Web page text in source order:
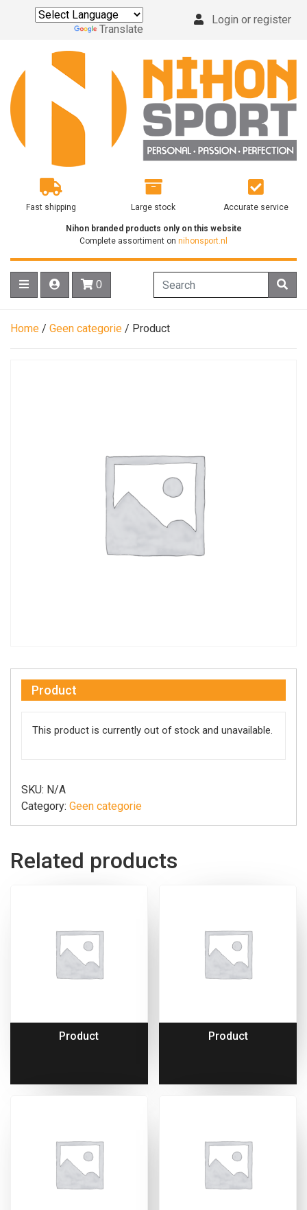
Powered by
Translate
Login or register
Fast shipping Large stock Accurate service
Nihon branded products only on this website
Complete assortiment on nihonsport.nl
0
Home / Geen categorie / Product
Product
This product is currently out of stock and unavailable.
SKU: N/A
Category: Geen categorie
Related products
Product Product